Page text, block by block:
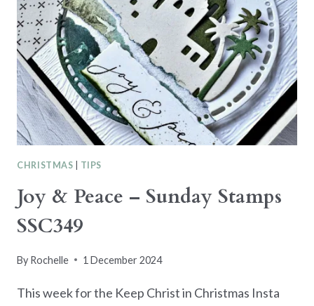
CHRISTMAS TIPS
Joy & Peace – Sunday Stamps
SSC349
By Rochelle 1 December 2024
This week for the Keep Christ in Christmas Insta